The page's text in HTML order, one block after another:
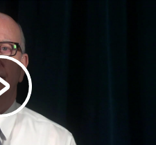
Play
Video